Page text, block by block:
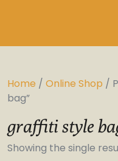
Home / Online Shop /
bag”
graffiti style
Showing the single